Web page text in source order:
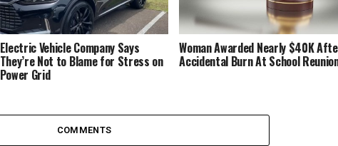
Electric Vehicle Company Says
They’re Not to Blame for Stress on
Power Grid
Woman Awarded Nearly $40K
Accidental Burn At School
COMMENTS